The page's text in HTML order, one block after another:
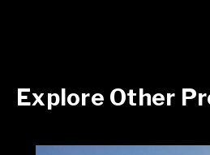
Explore Other